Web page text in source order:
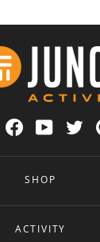
InstagramFacebook
SHOP
ACTIVITY